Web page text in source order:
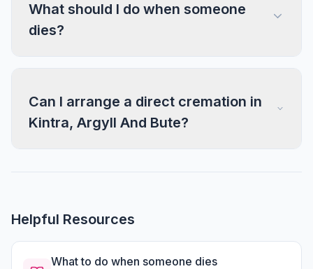
What should I do when someone
dies?
Can I arrange a direct cremation in
Kintra, Argyll And Bute?
Helpful Resources
What to do when someone dies